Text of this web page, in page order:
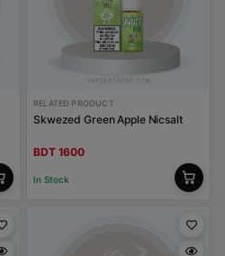
RELATED PRODUCT
Skwezed Green Apple Nicsalt
BDT 1600
In Stock